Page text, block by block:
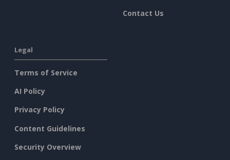
Contact Us
Legal
Terms of Service
AI Policy
Privacy Policy
Content Guidelines
Security Overview